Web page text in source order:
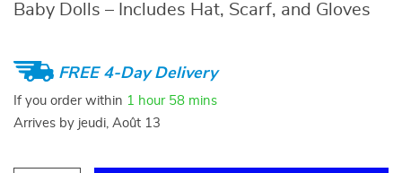
Baby Dolls – Includes Hat, Scarf, and Gloves
FREE 4-Day Delivery
If you order within 1 hour 58 mins
Arrives by jeudi, Août 13